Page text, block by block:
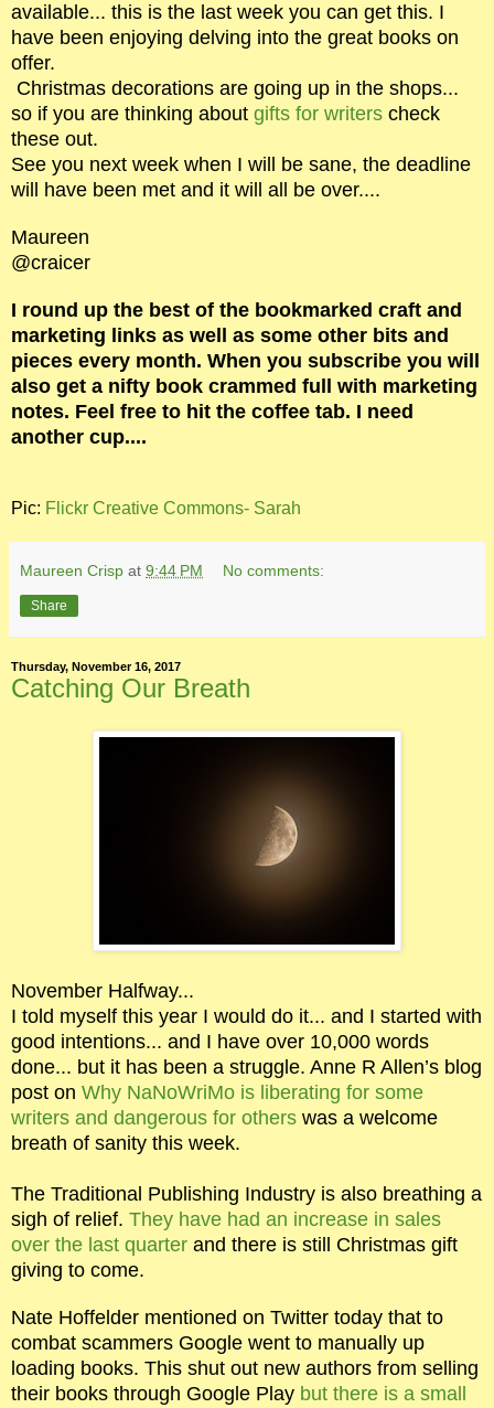
available... this is the last week you can get this. I
have been enjoying delving into the great books on
offer.
Christmas decorations are going up in the shops...
so if you are thinking about gifts for writers check
these out.
See you next week when I will be sane, the deadline
will have been met and it will all be over....
Maureen
@craicer
I round up the best of the bookmarked craft and
marketing links as well as some other bits and
pieces every month. When you subscribe you will
also get a nifty book crammed full with marketing
notes. Feel free to hit the coffee tab. I need
another cup....
Pic: Flickr Creative Commons- Sarah
Maureen Crisp at 9:44 PM No comments:
Share
Thursday, November 16, 2017
Catching Our Breath
November Halfway...
I told myself this year I would do it... and I started with
good intentions... and I have over 10,000 words
done... but it has been a struggle. Anne R Allen’s blog
post on Why NaNoWriMo is liberating for some
writers and dangerous for others was a welcome
breath of sanity this week.
The Traditional Publishing Industry is also breathing a
sigh of relief. They have had an increase in sales
over the last quarter and there is still Christmas gift
giving to come.
Nate Hoffelder mentioned on Twitter today that to
combat scammers Google went to manually up
loading books. This shut out new authors from selling
their books through Google Play but there is a small